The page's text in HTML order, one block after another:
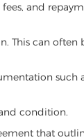
fees, and
can
such
condition.
that